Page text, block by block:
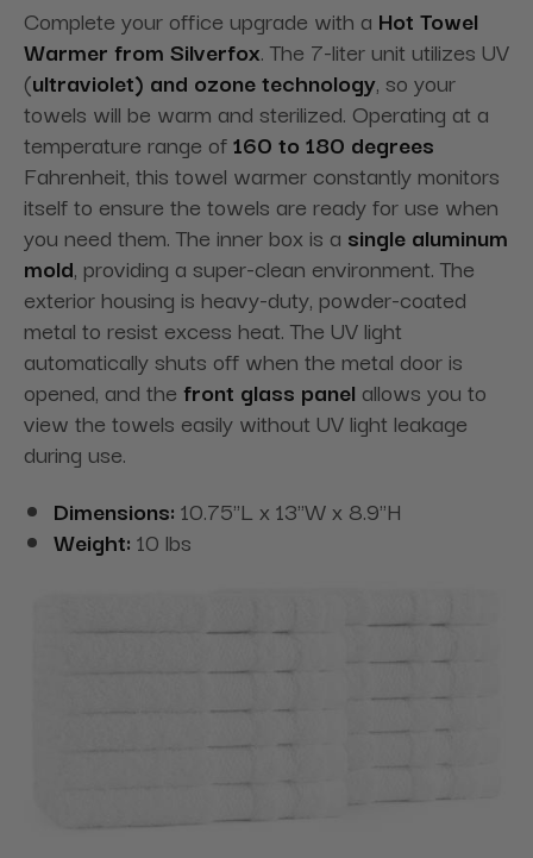
Complete your office upgrade with a Hot Towel
Warmer from Silverfox. The 7-liter unit utilizes UV
(ultraviolet) and ozone technology, so your
towels will be warm and sterilized. Operating at a
temperature range of160 to 180 degrees
Fahrenheit, this towel warmer constantly monitors
itself to ensure the towels are ready for use when
you need them. The inner box is a single aluminum
mold, providing a super-clean environment. The
exterior housing is heavy-duty, powder-coated
metal to resist excess heat. The UV light
automatically shuts off when the metal door is
opened, and the front glass panel allows you to
view the towels easily without UV light leakage
during use.
Dimensions: 10.75"L x 13"W x 8.9"H
Weight: 10 lbs